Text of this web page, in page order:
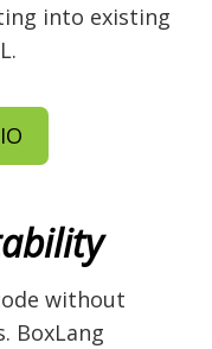
into existing
without
BoxLang